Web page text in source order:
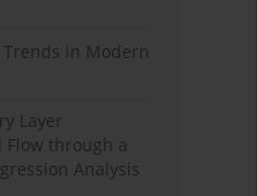
in Modern
Layer
through a
Analysis